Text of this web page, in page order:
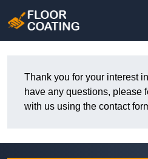
Thank you for your interest
have any questions, please
with us using the contact